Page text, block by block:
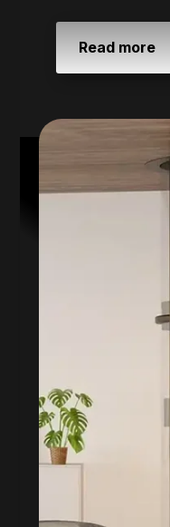
Read more